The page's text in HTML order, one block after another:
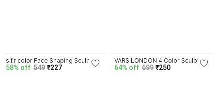
s.f.r color Face Shaping Sculpting
Delicate Face 4-Color Contour &
58% off 549 ₹227
VARS LONDON 4 Color Sculpt &
Glow HD Professional
64% off 699 ₹250